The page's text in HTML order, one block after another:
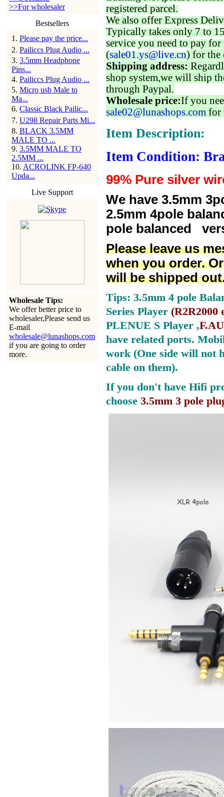
>>For wholesaler
Bestsellers
1 . Please pay the price...
2. Pailiccs Plug Audio ...
3. 3.5mm Headphone
Pins...
4. Pailiccs Plug Audio ...
5. Micro usb Male to
Ma...
6. Classic Black Pailic...
7. U298 Repair Parts Mi...
8. BLACK 3.5MM
MALE TO ...
9. 3.5MM MALE TO
2.5MM ...
10. ACROLINK FP-640
Upda...
Live Support
Wholesale Tips:
We offer better price to
wholesaler,Please send us
E-mail
wholesale@lunashops.com
if you are going to order
more.
registered parcel.
We also offer Express
Typically takes only 7 to
service you need to pay for
(sale01.ys@live.cn) for the
Shipping address:
shop system,we will ship
through Paypal.
Wholesale price:If you
sale02@lunashops.com for
Item Description:
Item Condition:
99% Pure silver
We have 3.5mm
2.5mm 4pole
pole balanced
Please leave us
when you order.
will be shipped
Tips: 3.5mm 4 pole
Series Player (R2R2000
PLENUE S Player ,
have related ports.
work (One side will not
cable on them).
If you don't have Hifi
choose 3.5mm 3 pole